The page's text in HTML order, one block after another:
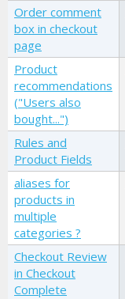
Order comment
box in checkout
page
Product
recommendations
("Users also
bought...")
Rules and
Product Fields
aliases for
products in
multiple
categories ?
Checkout Review
in Checkout
Complete